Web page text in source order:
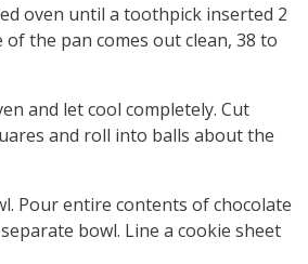
oven until a toothpick inserted 2
the pan comes out clean, 38 to
and let cool completely. Cut
and roll into balls about the
Pour entire contents of chocolate
bowl. Line a cookie sheet